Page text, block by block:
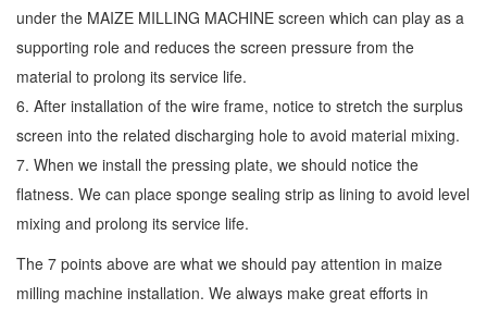
under the MAIZE MILLING MACHINE screen which can play as a
supporting role and reduces the screen pressure from the
material to prolong its service life.
6. After installation of the wire frame, notice to stretch the surplus
screen into the related discharging hole to avoid material mixing.
7. When we install the pressing plate, we should notice the
flatness. We can place sponge sealing strip as lining to avoid level
mixing and prolong its service life.
The 7 points above are what we should pay attention in maize
milling machine installation. We always make great efforts in